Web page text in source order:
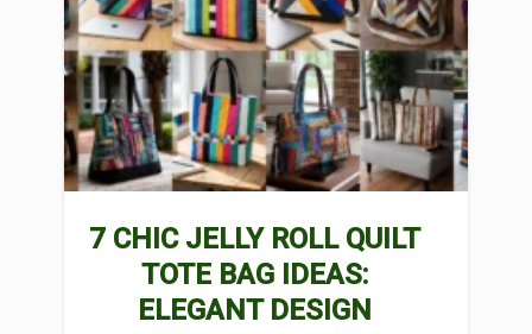
7 CHIC JELLY ROLL QUILT
TOTE BAG IDEAS:
ELEGANT DESIGN